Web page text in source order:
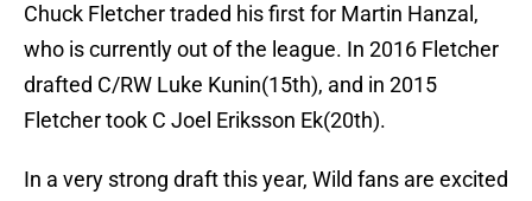
Chuck Fletcher traded his first for Martin Hanzal,
who is currently out of the league. In 2016 Fletcher
drafted C/RW Luke Kunin(15th), and in 2015
Fletcher took C Joel Eriksson Ek(20th).
In a very strong draft this year, Wild fans are excited